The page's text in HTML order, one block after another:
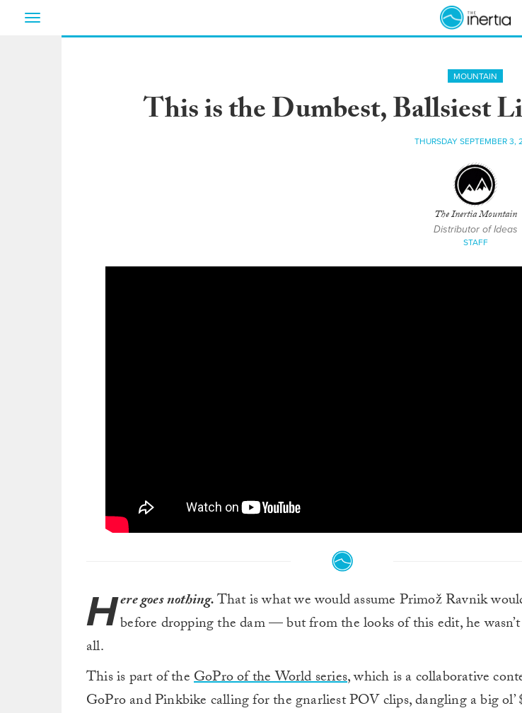
Toggle
MOUNTAIN
This is the Dumbest, Ballsiest
THURSDAY SEPTEMBER 3,
The Inertia Mountain
Distributor of Ideas
STAFF
Here goes nothing.That is what we would assume Primož Ravnik
before dropping the dam — but from the looks of this edit, he
all.
This is part of theGoPro of the World series, which is a collaborative
GoPro and Pinkbike calling for the gnarliest POV clips, dangling a big ol’